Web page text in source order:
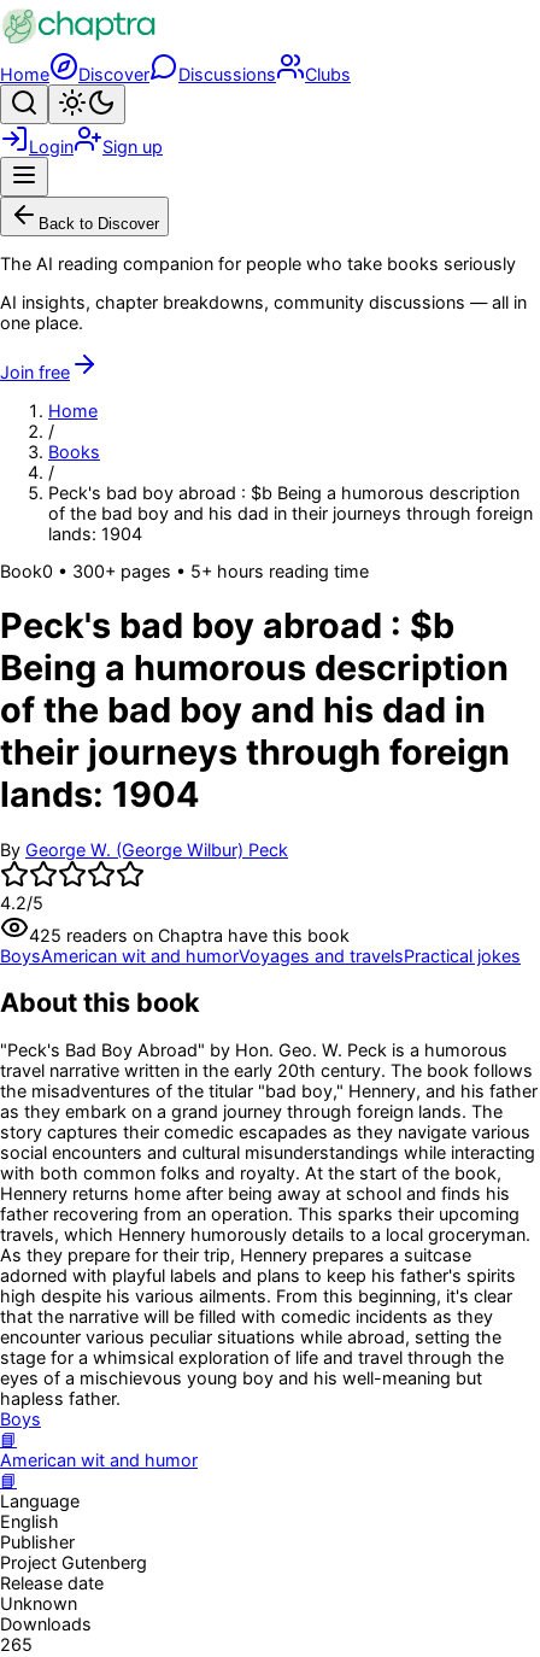
Skip to main content
Home Discover Discussions Clubs
Search
Login Sign up
Back to Discover
The AI reading companion for people who take books seriously
AI insights, chapter breakdowns, community discussions — all in
one place.
Join free
Home
/
Books
/
Peck's bad boy abroad : $b Being a humorous description
of the bad boy and his dad in their journeys through foreign
lands: 1904
Book0 • 300+ pages • 5+ hours reading time
Peck's bad boy abroad : $b
Being a humorous description
of the bad boy and his dad in
their journeys through foreign
lands: 1904
By George W. (George Wilbur) Peck
4.2/5
425 readers on Chaptra have this book
BoysAmerican wit and humorVoyages and travelsPractical jokes
About this book
"Peck's Bad Boy Abroad" by Hon. Geo. W. Peck is a humorous
travel narrative written in the early 20th century. The book follows
the misadventures of the titular "bad boy," Hennery, and his father
as they embark on a grand journey through foreign lands. The
story captures their comedic escapades as they navigate various
social encounters and cultural misunderstandings while interacting
with both common folks and royalty. At the start of the book,
Hennery returns home after being away at school and finds his
father recovering from an operation. This sparks their upcoming
travels, which Hennery humorously details to a local groceryman.
As they prepare for their trip, Hennery prepares a suitcase
adorned with playful labels and plans to keep his father's spirits
high despite his various ailments. From this beginning, it's clear
that the narrative will be filled with comedic incidents as they
encounter various peculiar situations while abroad, setting the
stage for a whimsical exploration of life and travel through the
eyes of a mischievous young boy and his well-meaning but
hapless father.
Boys
📘
American wit and humor
📘
Language
English
Publisher
Project Gutenberg
Release date
Unknown
Downloads
265